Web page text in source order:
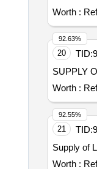
Worth :
20 TID:
SUPPLY
Worth :
92.63%
21 TID:
Supply of
Worth :
92.55%